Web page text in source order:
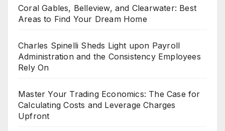
Coral Gables, Belleview, and Clearwater: Best
Areas to Find Your Dream Home
Charles Spinelli Sheds Light upon Payroll
Administration and the Consistency Employees
Rely On
Master Your Trading Economics: The Case for
Calculating Costs and Leverage Charges
Upfront